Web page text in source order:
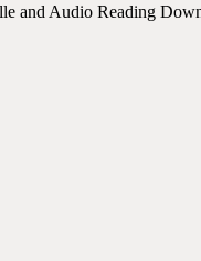
and Audio Reading